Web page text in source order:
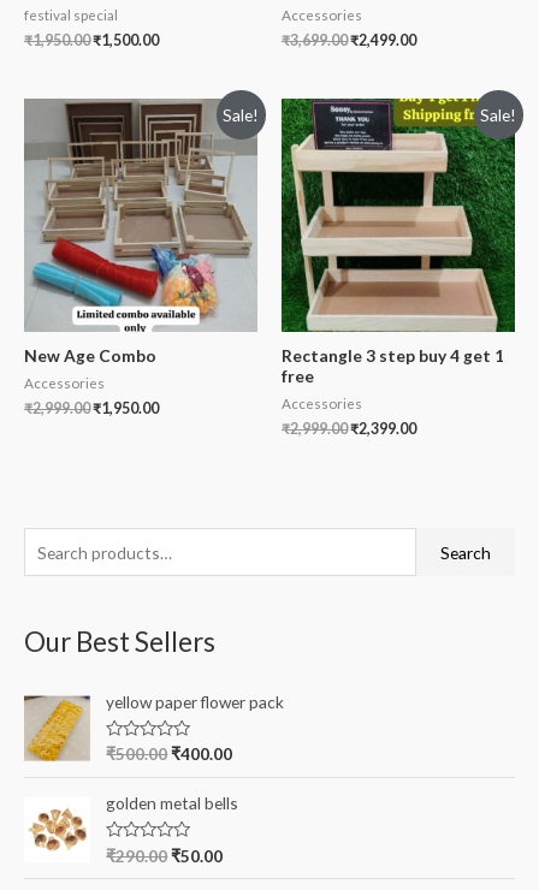
e
r
h
Search
Our Best Sellers
yellow paper flower pack
R
e
d
0
o
u
₹500.00₹400.00
golden metal bells
R
₹290.00₹50.00
festival special
₹1,950.00₹1,500.00
Accessories
₹3,699.00₹2,499.00
Sale!
New Age Combo
Accessories
₹2,999.00₹1,950.00
Sale!
Rectangle 3 step buy 4 get 1
free
Accessories
₹2,999.00₹2,399.00